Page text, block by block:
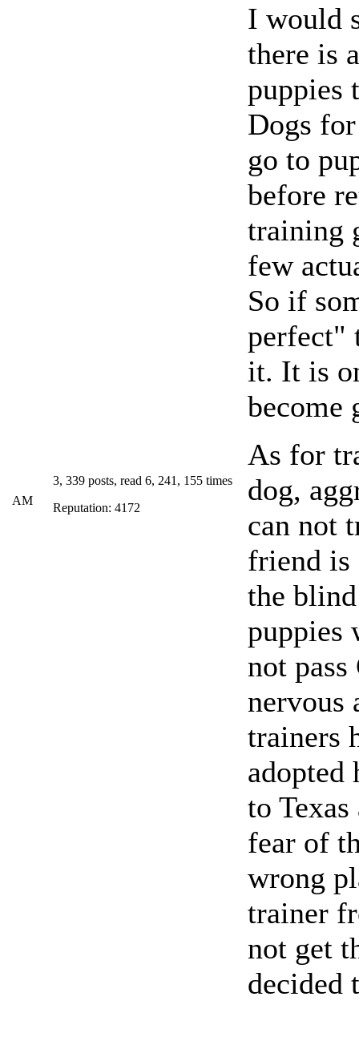
AM
3, 339 posts, read 6, 241, 155 times
Reputation: 4172
I would
there is
puppies
Dogs
go to
before
training
few
So if
perfect"
it. It is
become
As for
dog,
can not
friend is
the
puppies
not
nervous
trainers
adopted
to
fear of
wrong
trainer
not get
decided